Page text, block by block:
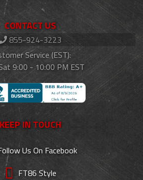
CONTACT US
855-924-3223
Service (EST):
9:00 - 10:00 PM EST
KEEP IN TOUCH
Us On Facebook
FT86 Style